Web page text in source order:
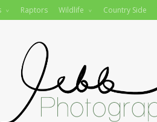
Raptors Wildlife Country Side